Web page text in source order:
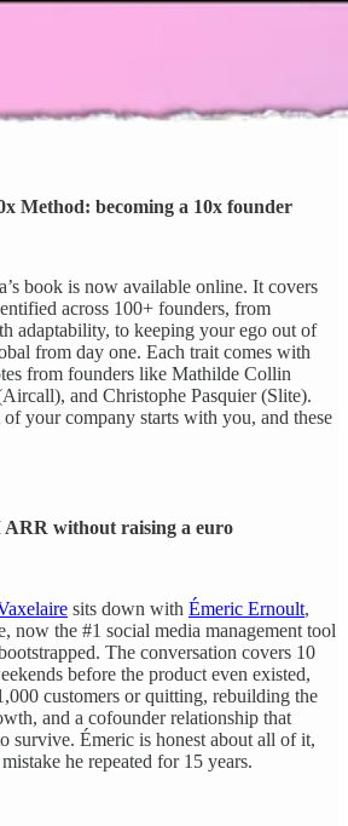
Method: becoming a 10x founder
book is now available online. It covers
across 100+ founders, from
adaptability, to keeping your ego out of
from day one. Each trait comes with
from founders like Mathilde Collin
and Christophe Pasquier (Slite).
your company starts with you, and these
ARR without raising a euro
sits down with Émeric Ernoult,
now the #1 social media management tool
The conversation covers 10
before the product even existed,
customers or quitting, rebuilding the
and a cofounder relationship that
survive. Émeric is honest about all of it,
he repeated for 15 years.